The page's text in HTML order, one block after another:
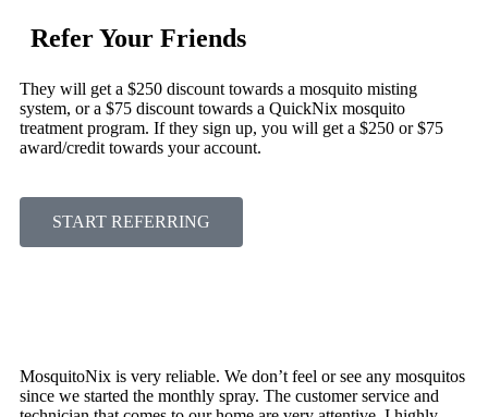
Refer Your Friends
They will get a $250 discount towards a mosquito misting
system, or a $75 discount towards a QuickNix mosquito
treatment program. If they sign up, you will get a $250 or $75
award/credit towards your account.
START REFERRING
MosquitoNix is very reliable. We don’t feel or see any mosquitos
since we started the monthly spray. The customer service and